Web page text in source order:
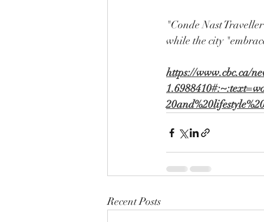
"Conde Nast
while the city
https://www.cbc.ca/
Recent Posts